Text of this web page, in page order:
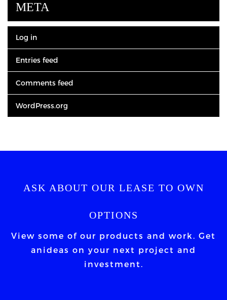
META
Log in
Entries feed
Comments feed
WordPress.org
ASK ABOUT OUR LEASE TO OWN
OPTIONS
View some of our products and work. Get
an ideas on your next project and
investment.